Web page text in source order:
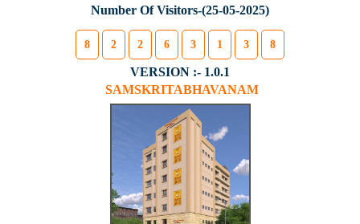
Number Of Visitors-(25-05-2025)
8 2 2 6 3 1 3 8
VERSION :- 1.0.1
SAMSKRITABHAVANAM